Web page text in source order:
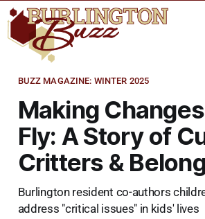
BUZZ MAGAZINE: WINTER 2025
Making
Fly: A Story of
Critters &
Burlington resident co-authors
address "critical issues" in kids' lives